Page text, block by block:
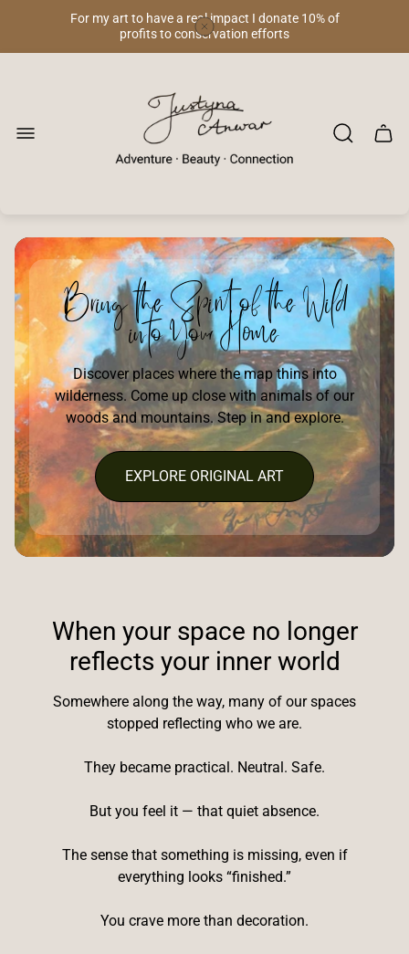
For my art to have a real impact I donate 10% of
profits to conservation efforts
Cart
Bring the Spirit of the Wild
into Your Home
Discover places where the map thins into
wilderness. Come up close with animals of our
woods and mountains. Step in and explore.
EXPLORE ORIGINAL ART
When your space no longer
reflects your inner world
Somewhere along the way, many of our spaces
stopped reflecting who we are.
They became practical. Neutral. Safe.
But you feel it — that quiet absence.
The sense that something is missing, even if
everything looks “finished.”
You crave more than decoration.